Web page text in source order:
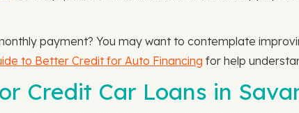
payment? You may want to contemplate
to Better Credit for Auto Financing for help
Credit Car Loans in